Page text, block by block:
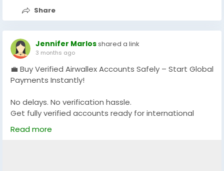
Share
Jennifer Marlosshared a link
3 months ago
💼 Buy Verified Airwallex Accounts Safely – Start Global
Payments Instantly!
No delays. No verification hassle.
Get fully verified accounts ready for international
business. 🌍
Read more